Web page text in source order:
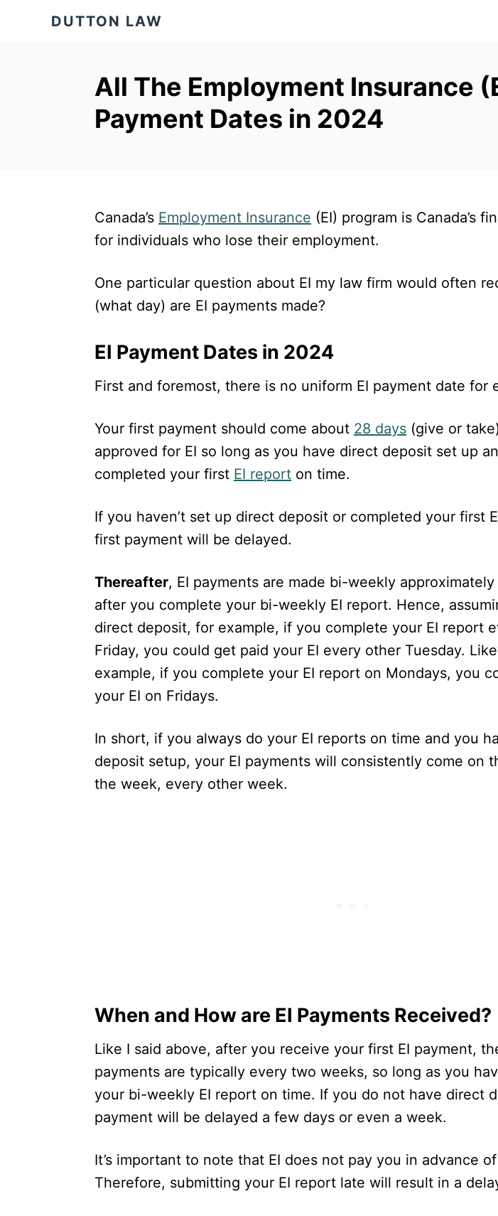
DUTTON LAW
All The Employment Insurance
Payment Dates in 2024
Canada’s Employment Insurance (EI) program is Canada’s
for individuals who lose their employment.
One particular question about EI my law firm would often
(what day) are EI payments made?
EI Payment Dates in 2024
First and foremost, there is no uniform EI payment date for
Your first payment should come about 28 days (give or
approved for EI so long as you have direct deposit set up
completed your first EI report on time.
If you haven’t set up direct deposit or completed your first
first payment will be delayed.
Thereafter, EI payments are made bi-weekly
after you complete your bi-weekly EI report. Hence,
direct deposit, for example, if you complete your EI report
Friday, you could get paid your EI every other Tuesday.
example, if you complete your EI report on Mondays, you
your EI on Fridays.
In short, if you always do your EI reports on time and you
deposit setup, your EI payments will consistently come on
the week, every other week.
When and How are EI Payments Received?
Like I said above, after you receive your first EI payment,
payments are typically every two weeks, so long as you
your bi-weekly EI report on time. If you do not have direct
payment will be delayed a few days or even a week.
It’s important to note that EI does not pay you in advance
Therefore, submitting your EI report late will result in a